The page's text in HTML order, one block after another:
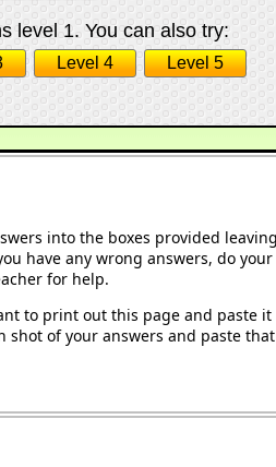
level 1. You can also try:
Level 4 Level 5
into the boxes provided
have any wrong answers, do
for help.
to print out this page and paste
shot of your answers and paste